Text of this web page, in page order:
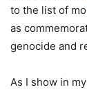
to the list of
as
genocide and
As I show in